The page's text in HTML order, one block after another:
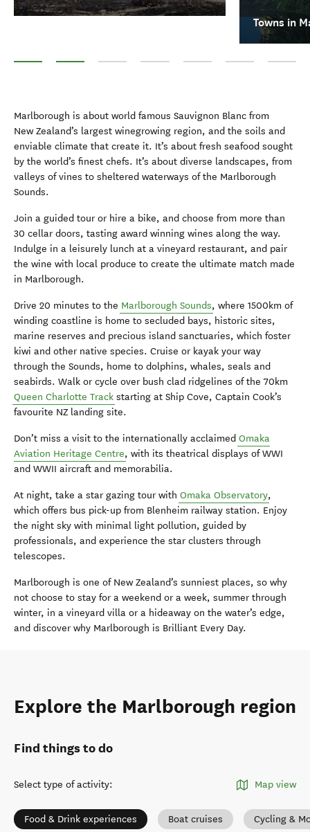
Towns in
Marlborough is about world famous Sauvignon Blanc from
New Zealand’s largest winegrowing region, and the soils and
enviable climate that create it. It’s about fresh seafood sought
by the world’s finest chefs. It’s about diverse landscapes, from
valleys of vines to sheltered waterways of the Marlborough
Sounds.
Join a guided tour or hire a bike, and choose from more than
30 cellar doors, tasting award winning wines along the way.
Indulge in a leisurely lunch at a vineyard restaurant, and pair
the wine with local produce to create the ultimate match made
in Marlborough.
Drive 20 minutes to the Marlborough Sounds, where 1500km of
winding coastline is home to secluded bays, historic sites,
marine reserves and precious island sanctuaries, which foster
kiwi and other native species. Cruise or kayak your way
through the Sounds, home to dolphins, whales, seals and
seabirds. Walk or cycle over bush clad ridgelines of the 70km
Queen Charlotte Track starting at Ship Cove, Captain Cook’s
favourite NZ landing site.
Don’t miss a visit to the internationally acclaimed Omaka
Aviation Heritage Centre, with its theatrical displays of WWI
and WWII aircraft and memorabilia.
At night, take a star gazing tour with Omaka Observatory,
which offers bus pick-up from Blenheim railway station. Enjoy
the night sky with minimal light pollution, guided by
professionals, and experience the star clusters through
telescopes.
Marlborough is one of New Zealand’s sunniest places, so why
not choose to stay for a weekend or a week, summer through
winter, in a vineyard villa or a hideaway on the water’s edge,
and discover why Marlborough is Brilliant Every Day.
Explore the Marlborough region
Find things to do
Select type of activity: Map view
Food & Drink experiences Boat cruises Cycling &